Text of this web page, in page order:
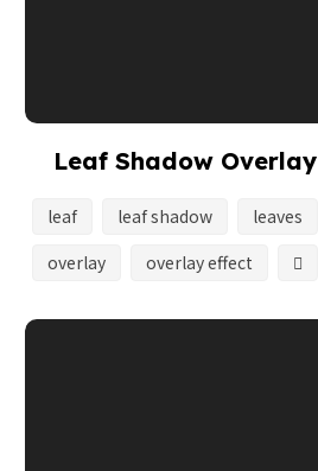
Leaf Shadow Overlay
leaf leaf shadow leaves
overlay
overlay effect